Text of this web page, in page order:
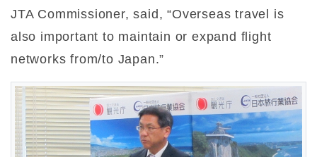
JTA Commissioner, said, “Overseas travel is
also important to maintain or expand flight
networks from/to Japan.”